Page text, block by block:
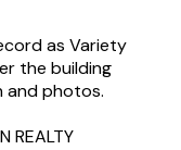
as Variety
the building
and photos.
REALTY